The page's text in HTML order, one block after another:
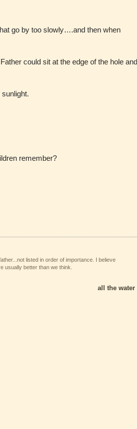
go by too slowly….and then when
could sit at the edge of the hole and
remember?
listed in order of importance. I believe
usually better than we think.
all the water